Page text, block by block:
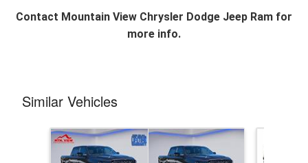
Contact Mountain View Chrysler Dodge Jeep Ram for
more info.
Similar Vehicles